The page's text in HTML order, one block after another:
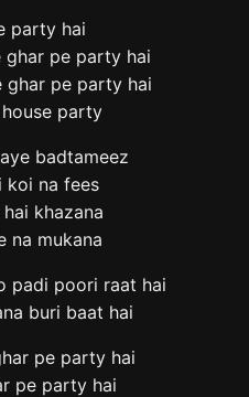
party hai
ghar pe party hai
ghar pe party hai
house party
badtameez
koi na fees
khazana
na mukana
padi poori raat hai
buri baat hai
pe party hai
pe party hai